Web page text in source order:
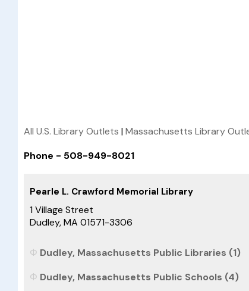
All U.S. Library Outlets |Massachusetts Library
Phone - 508-949-8021
Pearle L. Crawford Memorial Library
1 Village Street
Dudley, MA 01571-3306
Dudley, Massachusetts Public Libraries (1)
Dudley, Massachusetts Public Schools (4)